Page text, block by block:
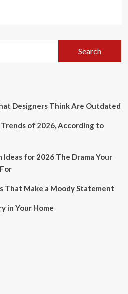
Designers Think Are Outdated
of 2026, According to
Ideas for 2026 The Drama Your
That Make a Moody Statement
in Your Home